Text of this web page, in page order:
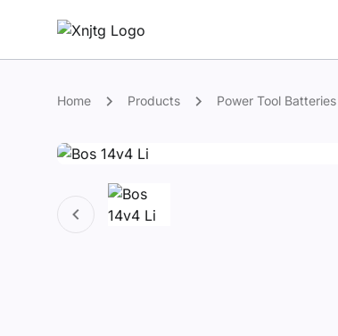
Home Products Power Tool Batteries